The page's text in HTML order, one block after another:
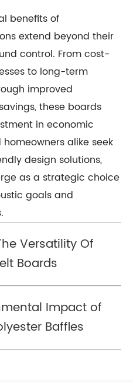
benefits of
extend beyond their
control. From cost-
to long-term
improved
these boards
in economic
alike seek
design solutions,
as a strategic choice
goals and
Versatility Of
Boards
Impact of
Baffles